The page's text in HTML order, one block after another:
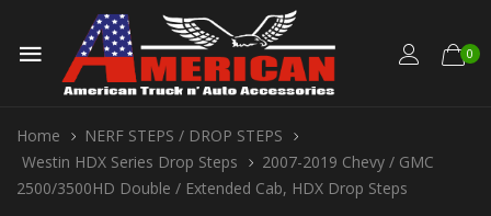
0
Home
NERF STEPS / DROP STEPS
Westin HDX Series Drop Steps
2007-2019 Chevy / GMC
2500/3500HD Double / Extended Cab, HDX Drop Steps